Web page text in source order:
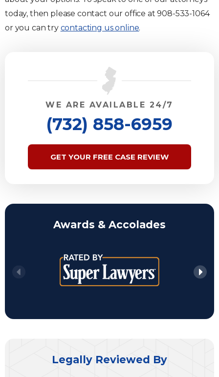
today, then please contact our office at 908-533-1064
or you can try contacting us online.
WE ARE AVAILABLE 24/7
(732) 858-6959
GET YOUR FREE CASE REVIEW
Awards & Accolades
Legally Reviewed By